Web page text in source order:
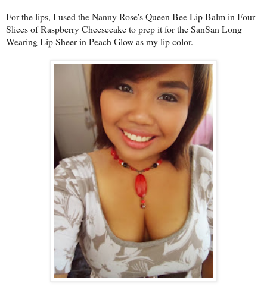
For the lips, I used the Nanny Rose's Queen Bee Lip Balm in Four
Slices of Raspberry Cheesecake to prep it for the SanSan Long
Wearing Lip Sheer in Peach Glow as my lip color.